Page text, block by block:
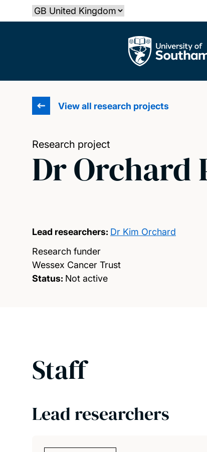
to
Select country
The University of Southampton
View all research projects
Research project
Dr Orchard
Lead researchers: Dr Kim Orchard
Research funder
Wessex Cancer Trust
Status: Not active
Staff
Lead researchers